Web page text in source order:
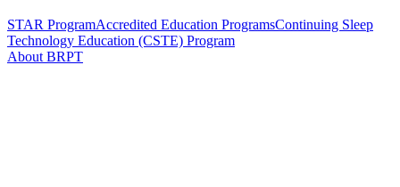
STAR ProgramAccredited Education ProgramsContinuing Sleep
Technology Education (CSTE) Program
About BRPT